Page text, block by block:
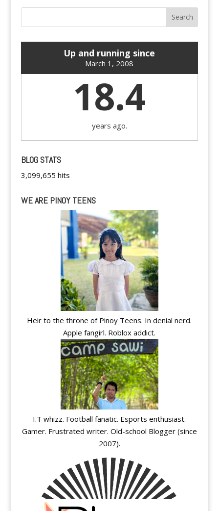
Up and running since
March 1, 2008
18.4
years ago.
BLOG STATS
3,099,655 hits
WE ARE PINOY TEENS
Heir to the throne of Pinoy Teens. In denial nerd.
Apple fangirl. Roblox addict.
I.T whizz. Football fanatic. Esports enthusiast.
Gamer. Frustrated writer. Old-school Blogger (since
2007).